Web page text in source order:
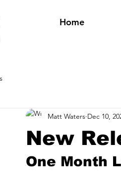
Home
New
Matt Waters Dec 10,
One Month